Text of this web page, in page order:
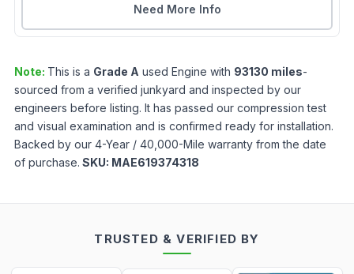
Need More Info
Note: This is a Grade A used Engine with 93130 miles-
sourced from a verified junkyard and inspected by our
engineers before listing. It has passed our compression test
and visual examination and is confirmed ready for installation.
Backed by our 4-Year / 40,000-Mile warranty from the date
of purchase. SKU: MAE619374318
TRUSTED & VERIFIED BY